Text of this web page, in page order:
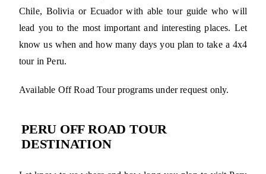
Chile, Bolivia or Ecuador with able tour guide who will
lead you to the most important and interesting places. Let
know us when and how many days you plan to take a 4x4
tour in Peru.
Available Off Road Tour programs under request only.
PERU OFF ROAD TOUR
DESTINATION